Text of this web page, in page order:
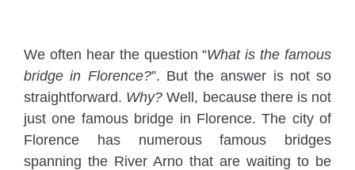
We often hear the question “What is the famous
bridge in Florence?”. But the answer is not so
straightforward. Why? Well, because there is not
just one famous bridge in Florence. The city of
Florence has numerous famous bridges
spanning the River Arno that are waiting to be